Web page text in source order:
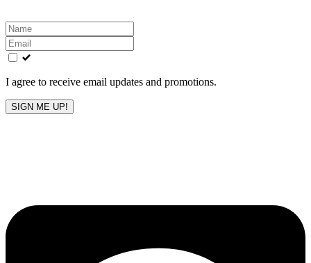
Leave
this
field
blank
I agree to receive email updates and promotions.
SIGN ME UP!